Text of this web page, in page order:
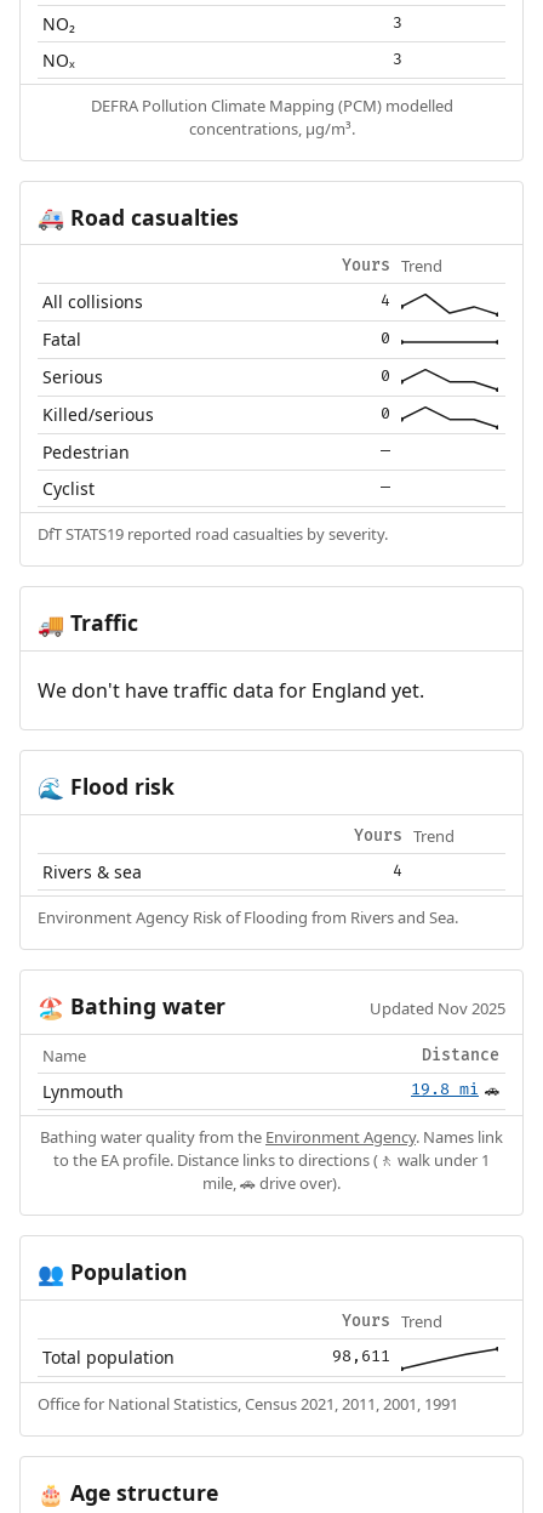
NO₂ 3
NOₓ 3
DEFRA Pollution Climate Mapping (PCM) modelled
concentrations, µg/m³.
🚑 Road casualties
Yours Trend
All collisions 4
Fatal 0
Serious 0
Killed/serious 0
Pedestrian —
Cyclist —
DfT STATS19 reported road casualties by severity.
🚚 Traffic
We don't have traffic data for England yet.
🌊 Flood risk
Yours Trend
Rivers & sea 4
Environment Agency Risk of Flooding from Rivers and Sea.
🏖️ Bathing water Updated Nov 2025
Name Distance
Lynmouth 19.8 mi 🚗
Bathing water quality from the Environment Agency. Names link
to the EA profile. Distance links to directions (🚶 walk under 1
mile, 🚗 drive over).
👥 Population
Yours Trend
Total population 98,611
Office for National Statistics, Census 2021, 2011, 2001, 1991
🎂 Age structure